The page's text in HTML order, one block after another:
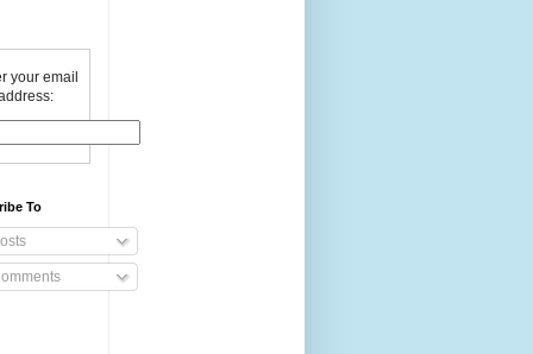
your email
To